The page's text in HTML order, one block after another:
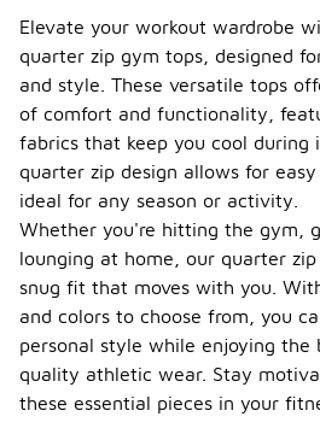
Elevate your workout wardrobe
quarter zip gym tops, designed
and style. These versatile tops
of comfort and functionality,
fabrics that keep you cool during
quarter zip design allows for
ideal for any season or activity.
Whether you're hitting the gym,
lounging at home, our quarter
snug fit that moves with you.
and colors to choose from, you
personal style while enjoying
quality athletic wear. Stay
these essential pieces in your